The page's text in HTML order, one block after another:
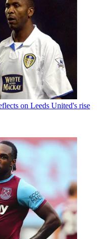
on Leeds United's rise